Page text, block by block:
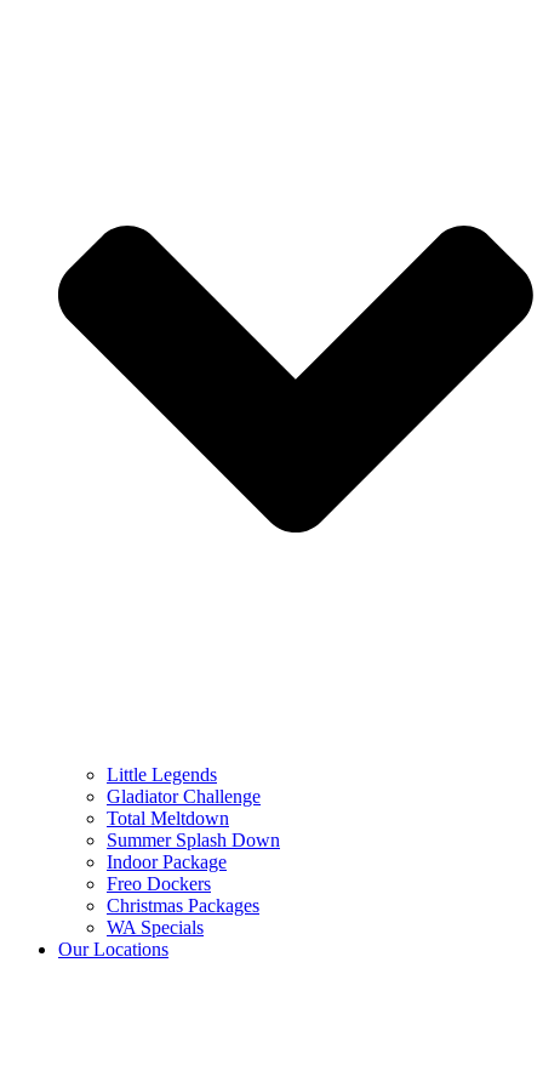
Little Legends
Gladiator Challenge
Total Meltdown
Summer Splash Down
Indoor Package
Freo Dockers
Christmas Packages
WA Specials
Our Locations